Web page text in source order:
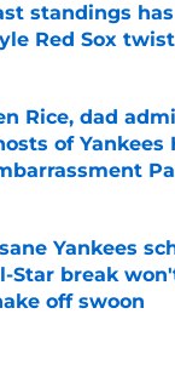
standings
Red Sox twist
by on Invalid
Rice, dad
of Yankees
Yankees
Star break
off swoon